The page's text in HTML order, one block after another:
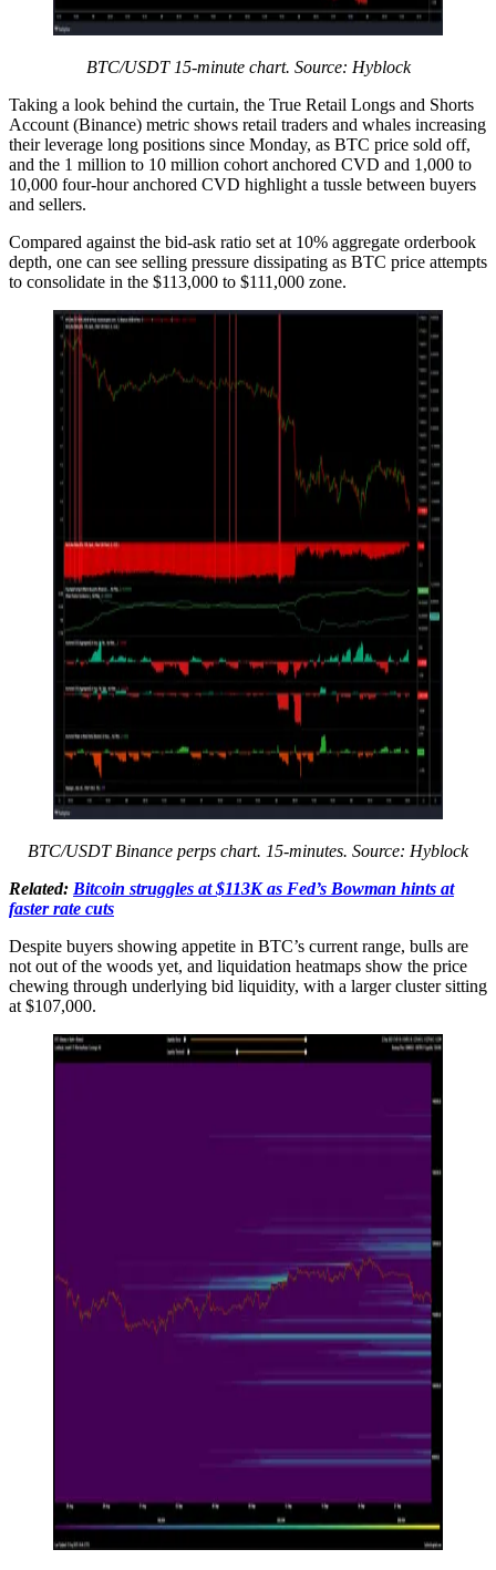
BTC/USDT 15-minute chart. Source: Hyblock
Taking a look behind the curtain, the True Retail Longs and Shorts
Account (Binance) metric shows retail traders and whales increasing
their leverage long positions since Monday, as BTC price sold off,
and the 1 million to 10 million cohort anchored CVD and 1,000 to
10,000 four-hour anchored CVD highlight a tussle between buyers
and sellers.
Compared against the bid-ask ratio set at 10% aggregate orderbook
depth, one can see selling pressure dissipating as BTC price attempts
to consolidate in the $113,000 to $111,000 zone.
BTC/USDT Binance perps chart. 15-minutes. Source: Hyblock
Related: Bitcoin struggles at $113K as Fed’s Bowman hints at
faster rate cuts
Despite buyers showing appetite in BTC’s current range, bulls are
not out of the woods yet, and liquidation heatmaps show the price
chewing through underlying bid liquidity, with a larger cluster sitting
at $107,000.